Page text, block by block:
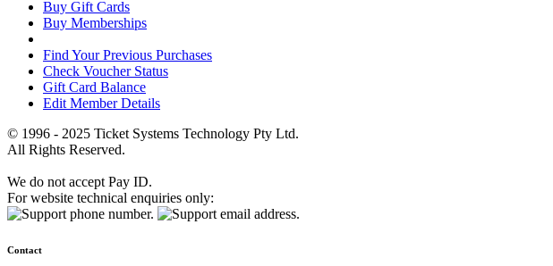
Buy Gift Cards
Buy Memberships
Find Your Previous Purchases
Check Voucher Status
Gift Card Balance
Edit Member Details
© 1996 - 2025 Ticket Systems Technology Pty Ltd.
All Rights Reserved.
We do not accept Pay ID.
For website technical enquiries only:
Contact